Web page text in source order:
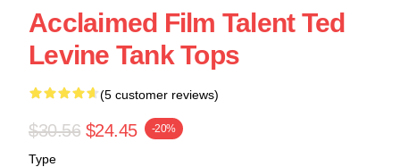
Acclaimed Film Talent Ted
Levine Tank Tops
(5 customer reviews)
$30.56 $24.45 -20%
Type